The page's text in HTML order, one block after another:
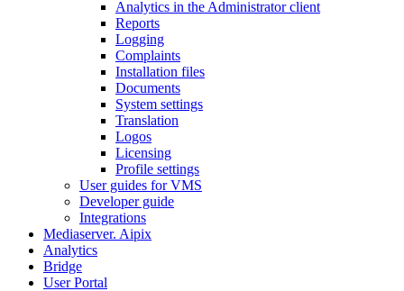
Analytics in the Administrator client
Reports
Logging
Complaints
Installation files
Documents
System settings
Translation
Logos
Liсensing
Profile settings
User guides for VMS
Developer guide
Integrations
Mediaservеr. Aipix
Anаlytics
Bridgе
Usеr Portal